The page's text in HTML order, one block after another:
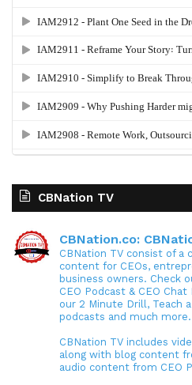
CBNation TV
CBNation.co:
CBNation TV consist of a
content for CEOs,
business owners. Check
CEO Podcast & CEO
our 2 Minute Drill, Teach
podcasts and much more.
CBNation TV includes
along with blog content
audio content from CEO